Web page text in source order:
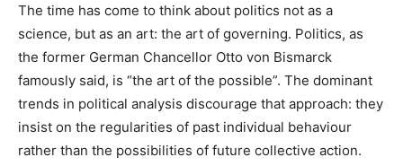
The time has come to think about politics not as a
science, but as an art: the art of governing. Politics, as
the former German Chancellor Otto von Bismarck
famously said, is “the art of the possible”. The dominant
trends in political analysis discourage that approach: they
insist on the regularities of past individual behaviour
rather than the possibilities of future collective action.